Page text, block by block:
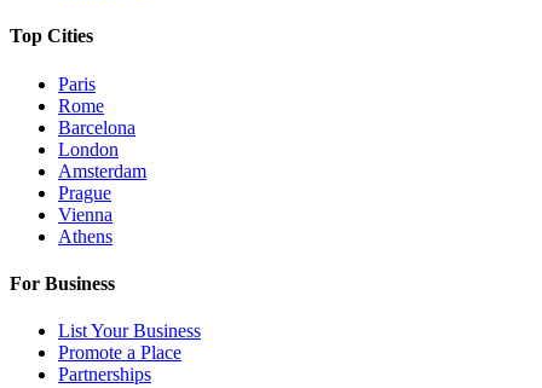
Top Cities
Paris
Rome
Barcelona
London
Amsterdam
Prague
Vienna
Athens
For Business
List Your Business
Promote a Place
Partnerships